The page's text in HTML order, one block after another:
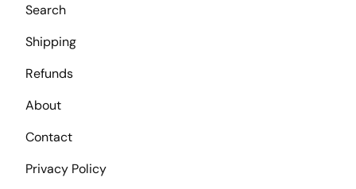
Search
Shipping
Refunds
About
Contact
Privacy Policy